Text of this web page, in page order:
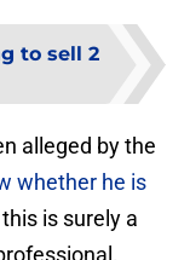
to sell 2
alleged by the
whether he is
is surely a